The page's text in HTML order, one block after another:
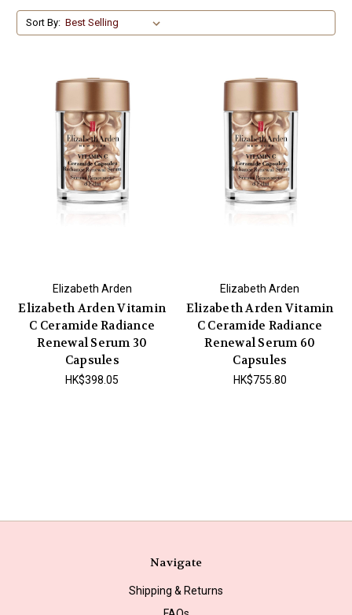
Sort By:
Elizabeth Arden
Elizabeth Arden Vitamin
C Ceramide Radiance
Renewal Serum 30
Capsules
HK$398.05
Elizabeth Arden
Elizabeth Arden Vitamin
C Ceramide Radiance
Renewal Serum 60
Capsules
HK$755.80
Navigate
Shipping & Returns